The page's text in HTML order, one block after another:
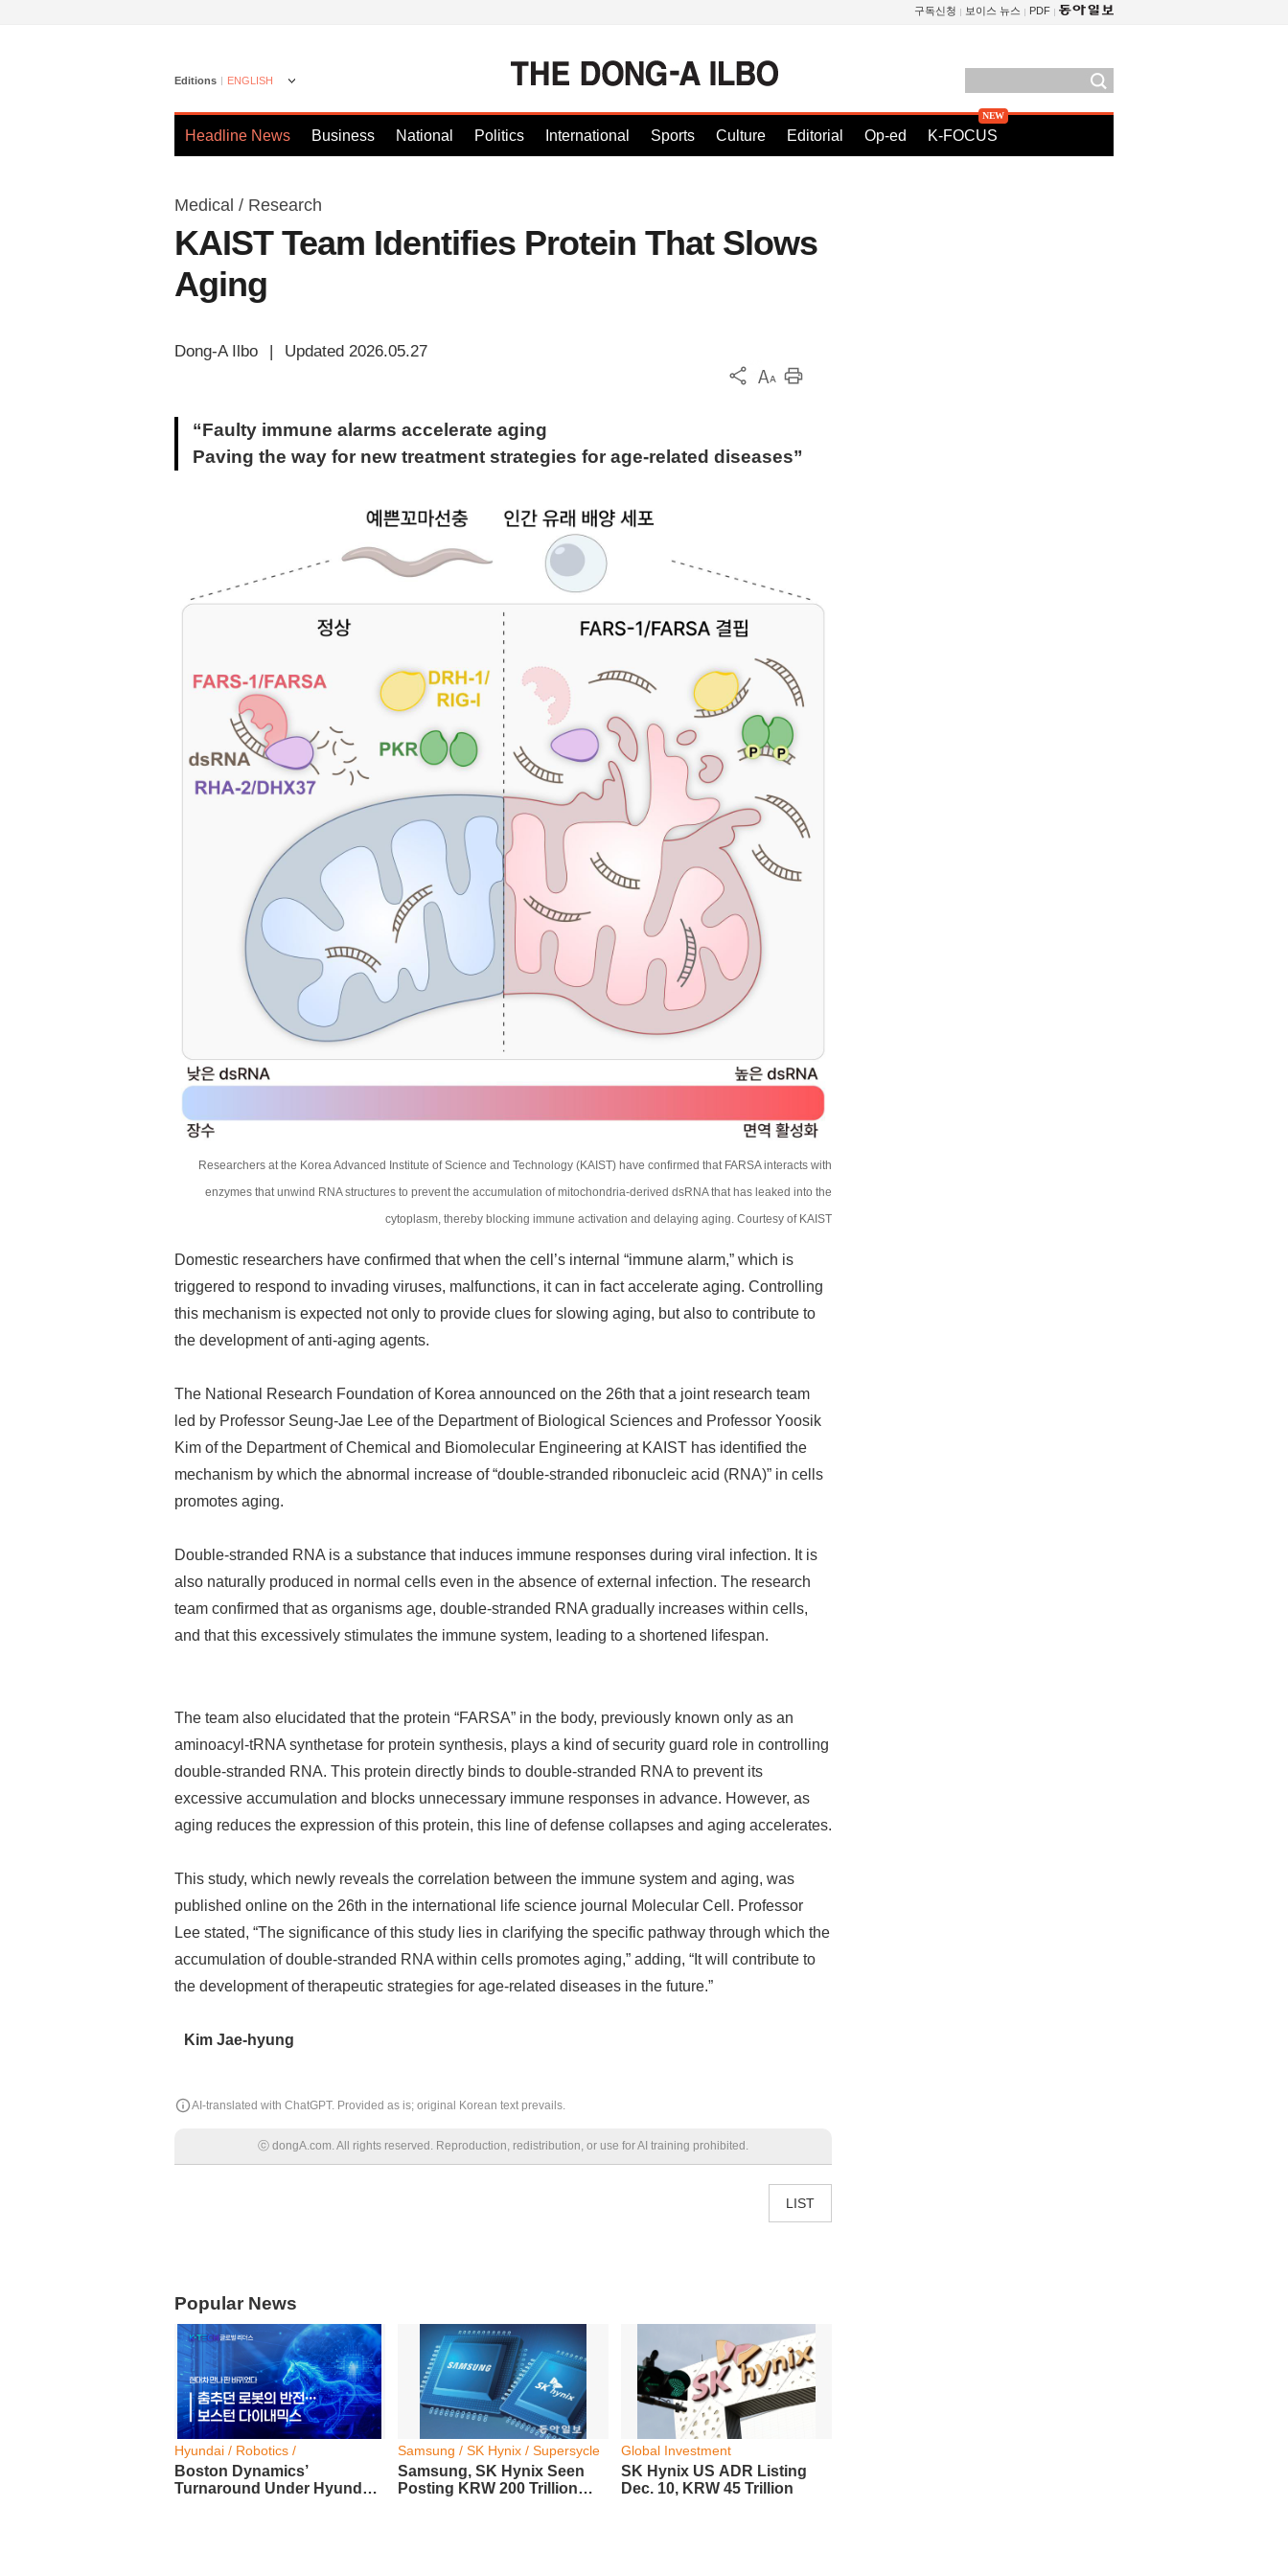
구독신청 보이스 뉴스 PDF
Editions ENGLISH
Headline News Business National Politics International Sports Culture Editorial Op-ed K-FOCUS
Medical / Research
KAIST Team Identifies Protein That Slows
Aging
Dong-A Ilbo Updated 2026.05.27
“Faulty immune alarms accelerate aging
Paving the way for new treatment strategies for age-related diseases”
Researchers at the Korea Advanced Institute of Science and Technology (KAIST) have confirmed that FARSA interacts with
enzymes that unwind RNA structures to prevent the accumulation of mitochondria-derived dsRNA that has leaked into the
cytoplasm, thereby blocking immune activation and delaying aging. Courtesy of KAIST
Domestic researchers have confirmed that when the cell’s internal “immune alarm,” which is
triggered to respond to invading viruses, malfunctions, it can in fact accelerate aging. Controlling
this mechanism is expected not only to provide clues for slowing aging, but also to contribute to
the development of anti-aging agents.
The National Research Foundation of Korea announced on the 26th that a joint research team
led by Professor Seung-Jae Lee of the Department of Biological Sciences and Professor Yoosik
Kim of the Department of Chemical and Biomolecular Engineering at KAIST has identified the
mechanism by which the abnormal increase of “double-stranded ribonucleic acid (RNA)” in cells
promotes aging.
Double-stranded RNA is a substance that induces immune responses during viral infection. It is
also naturally produced in normal cells even in the absence of external infection. The research
team confirmed that as organisms age, double-stranded RNA gradually increases within cells,
and that this excessively stimulates the immune system, leading to a shortened lifespan.
The team also elucidated that the protein “FARSA” in the body, previously known only as an
aminoacyl-tRNA synthetase for protein synthesis, plays a kind of security guard role in controlling
double-stranded RNA. This protein directly binds to double-stranded RNA to prevent its
excessive accumulation and blocks unnecessary immune responses in advance. However, as
aging reduces the expression of this protein, this line of defense collapses and aging accelerates.
This study, which newly reveals the correlation between the immune system and aging, was
published online on the 26th in the international life science journal Molecular Cell. Professor
Lee stated, “The significance of this study lies in clarifying the specific pathway through which the
accumulation of double-stranded RNA within cells promotes aging,” adding, “It will contribute to
the development of therapeutic strategies for age-related diseases in the future.”
Kim Jae-hyung
AI-translated with ChatGPT. Provided as is; original Korean text prevails.
ⓒ dongA.com. All rights reserved. Reproduction, redistribution, or use for AI training prohibited.
LIST
Popular News
Hyundai / Robotics /
Boston Dynamics’
Turnaround Under Hyundai
Samsung / SK Hynix / Supersycle
Samsung, SK Hynix Seen
Posting KRW 200 Trillion
Global Investment
SK Hynix US ADR Listing
Dec. 10, KRW 45 Trillion